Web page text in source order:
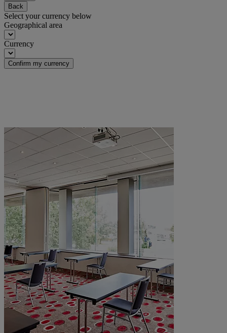
Back
Select your currency below
Geographical area
Currency
Confirm my currency